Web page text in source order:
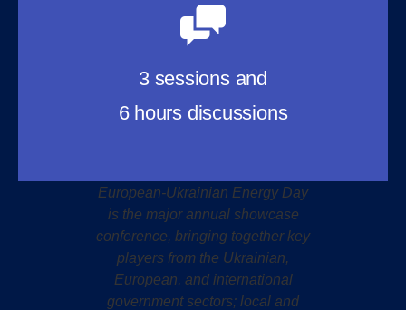
3 sessions and
6 hours discussions
European-Ukrainian Energy Day
is the major annual showcase
conference, bringing together key
players from the Ukrainian,
European, and international
government sectors; local and